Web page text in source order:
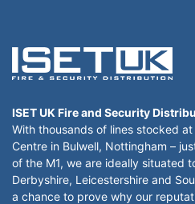
ISET UK Fire and Security
With thousands of lines stocked
Centre in Bulwell, Nottingham –
of the M1, we are ideally situated
Derbyshire, Leicestershire and
a chance to prove why our